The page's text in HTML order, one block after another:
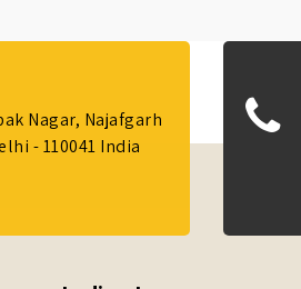
Nagar, Najafgarh
- 110041 India